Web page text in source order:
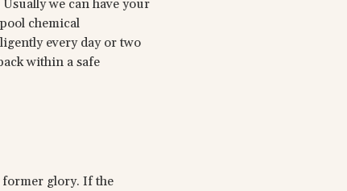
we can have your
chemical
every day or two
within a safe
former glory. If the